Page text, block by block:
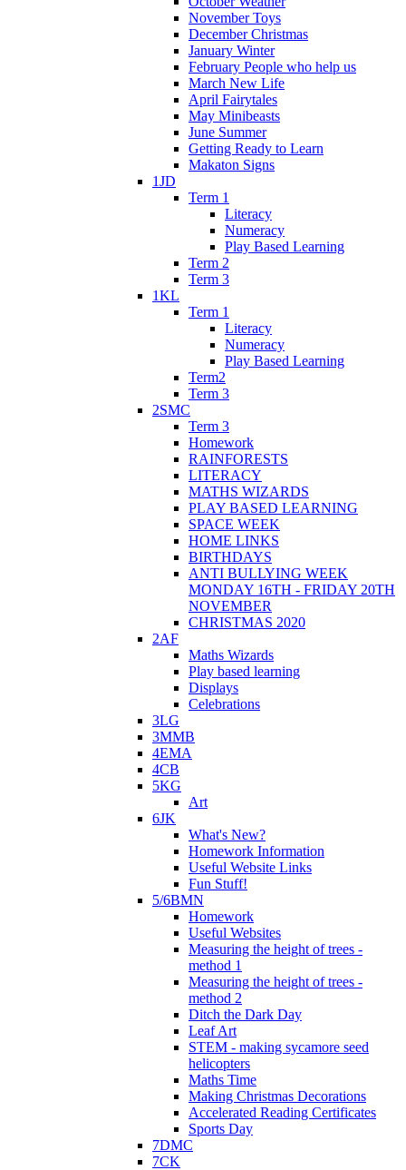
November Toys
December Christmas
January Winter
February People who help us
March New Life
April Fairytales
May Minibeasts
June Summer
Getting Ready to Learn
Makaton Signs
1JD
Term 1
Literacy
Numeracy
Play Based Learning
Term 2
Term 3
1KL
Term 1
Literacy
Numeracy
Play Based Learning
Term2
Term 3
2SMC
Term 3
Homework
RAINFORESTS
LITERACY
MATHS WIZARDS
PLAY BASED LEARNING
SPACE WEEK
HOME LINKS
BIRTHDAYS
ANTI BULLYING WEEK
MONDAY 16TH - FRIDAY 20TH
NOVEMBER
CHRISTMAS 2020
2AF
Maths Wizards
Play based learning
Displays
Celebrations
3LG
3MMB
4EMA
4CB
5KG
Art
6JK
What's New?
Homework Information
Useful Website Links
Fun Stuff!
5/6BMN
Homework
Useful Websites
Measuring the height of trees -
method 1
Measuring the height of trees -
method 2
Ditch the Dark Day
Leaf Art
STEM - making sycamore seed
helicopters
Maths Time
Making Christmas Decorations
Accelerated Reading Certificates
Sports Day
7DMC
7CK